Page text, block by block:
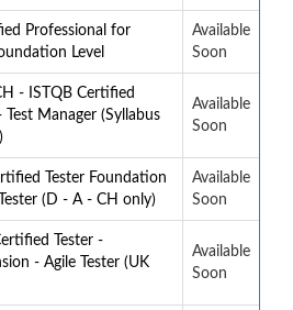
Professional for
Level
Available
Soon
- ISTQB Certified
Test Manager (Syllabus
Available
Soon
Tester Foundation
(D - A - CH only)
Available
Soon
Tester -
- Agile Tester (UK
Available
Soon